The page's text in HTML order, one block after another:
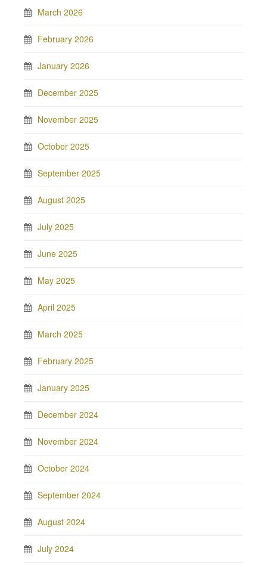
March 2026
February 2026
January 2026
December 2025
November 2025
October 2025
September 2025
August 2025
July 2025
June 2025
May 2025
April 2025
March 2025
February 2025
January 2025
December 2024
November 2024
October 2024
September 2024
August 2024
July 2024